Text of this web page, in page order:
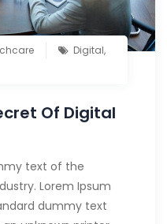
Digital,
Of Digital
text of the
Lorem Ipsum
dummy text